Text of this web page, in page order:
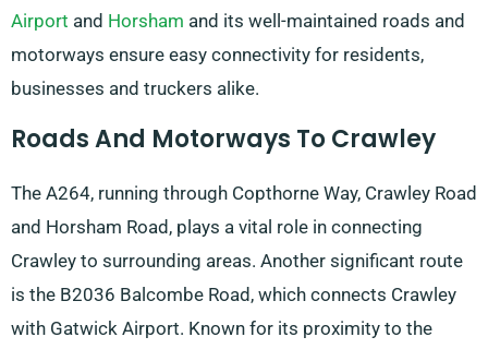
Airport and Horsham and its well-maintained roads and
motorways ensure easy connectivity for residents,
businesses and truckers alike.
Roads And Motorways To Crawley
The A264, running through Copthorne Way, Crawley Road
and Horsham Road, plays a vital role in connecting
Crawley to surrounding areas. Another significant route
is the B2036 Balcombe Road, which connects Crawley
with Gatwick Airport. Known for its proximity to the